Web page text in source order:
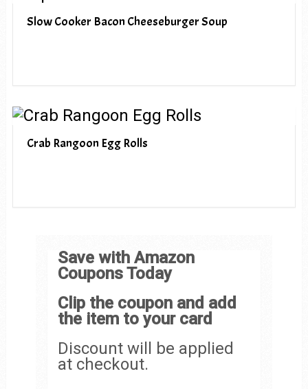
Slow Cooker Bacon Cheeseburger Soup
Crab Rangoon Egg Rolls
Save with Amazon
Coupons Today
Clip the coupon and add
the item to your card
Discount will be applied
at checkout.